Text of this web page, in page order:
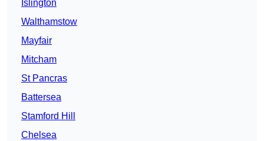
Islington
Walthamstow
Mayfair
Mitcham
St Pancras
Battersea
Stamford Hill
Chelsea